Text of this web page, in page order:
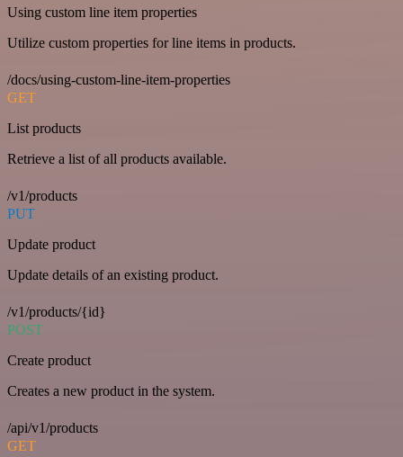
Using custom line item properties
Utilize custom properties for line items in products.
/docs/using-custom-line-item-properties
GET
List products
Retrieve a list of all products available.
/v1/products
PUT
Update product
Update details of an existing product.
/v1/products/{id}
POST
Create product
Creates a new product in the system.
/api/v1/products
GET